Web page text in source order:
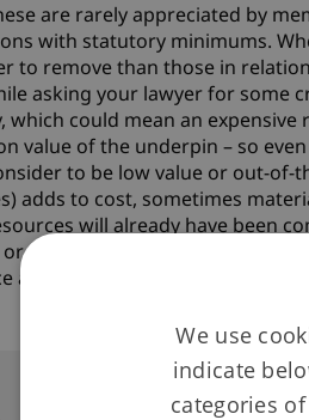
are rarely appreciated by
with statutory minimums.
to remove than those in
asking your lawyer for some
which could mean an
value of the underpin – so
to be low value or out-of-
adds to cost, sometimes
will already have been
approach, remember to
a new underpin that wasn’t
We use
indicate
categories